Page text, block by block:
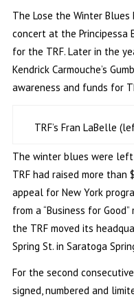
The Lose the Winter
concert at the Principessa
for the TRF. Later in the
Kendrick Carmouche’s
awareness and funds for
TRF’s Fran LaBelle
The winter blues were
TRF had raised more than
appeal for New York
from a “Business for
the TRF moved its
Spring St. in Saratoga
For the second
signed, numbered and